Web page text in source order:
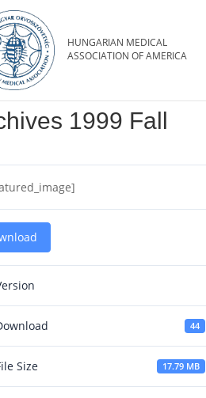
1999 Fall
44
Size 17.79 MB